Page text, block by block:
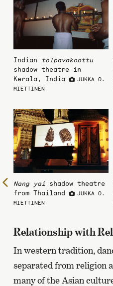
Indian
tolpavakoottu
shadow theatre in
Kerala, India
JUKKA O.
MIETTINEN
Nang yaishadow theatre
from Thailand
JUKKA O.
MIETTINEN
Relationship with
In western tradition,
separated from religion
many of the Asian
To
the
previous